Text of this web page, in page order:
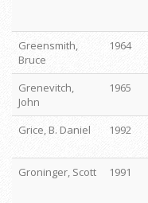
Greensmith,
Bruce
1964
Grenevitch,
John
1965
Grice, B. Daniel
1992
Groninger, Scott
1991